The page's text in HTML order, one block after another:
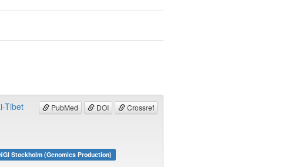
PubMed DOI Crossref
Tibet
Stockholm (Genomics Production)